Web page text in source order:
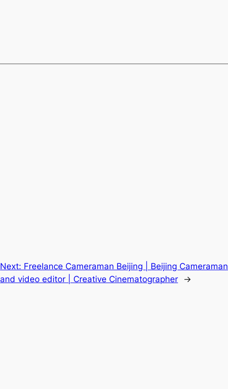
Next: Freelance Cameraman Beijing | Beijing Cameraman
and video editor | Creative Cinematographer
→